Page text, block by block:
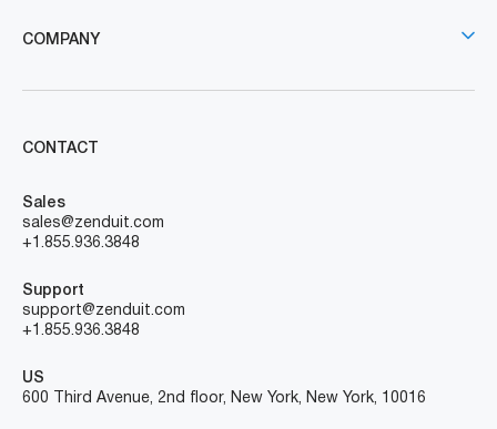
COMPANY
CONTACT
Sales
sales@zenduit.com
+1.855.936.3848
Support
support@zenduit.com
+1.855.936.3848
US
600 Third Avenue, 2nd floor, New York, New York, 10016